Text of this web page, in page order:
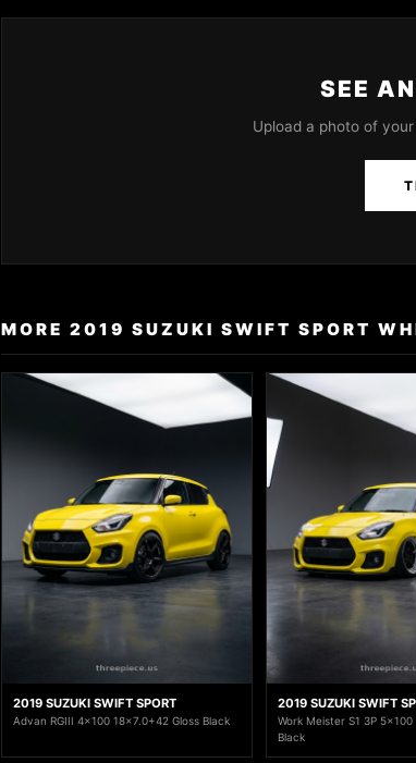
SEE
Upload a photo of
MORE 2019 SUZUKI SWIFT SPORT
2019 SUZUKI SWIFT SPORT
Advan RGIII 4x100 18x7.0+42 Gloss Black
2019 SUZUKI SWIFT
Work Meister S1 3P
Black